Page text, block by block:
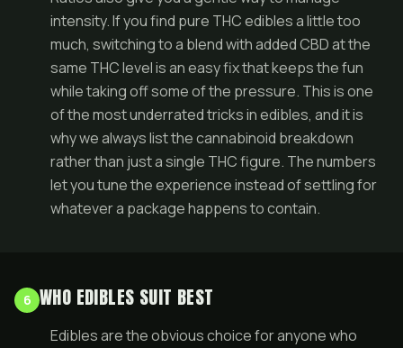
intensity. If you find pure THC edibles a little too
much, switching to a blend with added CBD at the
same THC level is an easy fix that keeps the fun
while taking off some of the pressure. This is one
of the most underrated tricks in edibles, and it is
why we always list the cannabinoid breakdown
rather than just a single THC figure. The numbers
let you tune the experience instead of settling for
whatever a package happens to contain.
6 WHO EDIBLES SUIT BEST
Edibles are the obvious choice for anyone who